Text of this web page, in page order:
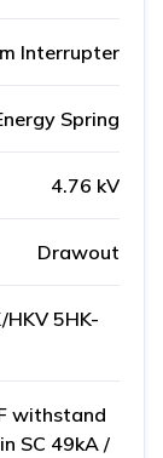
Interrupter
Spring
4.76 kV
Drawout
HKV 5HK-
withstand
SC 49kA /